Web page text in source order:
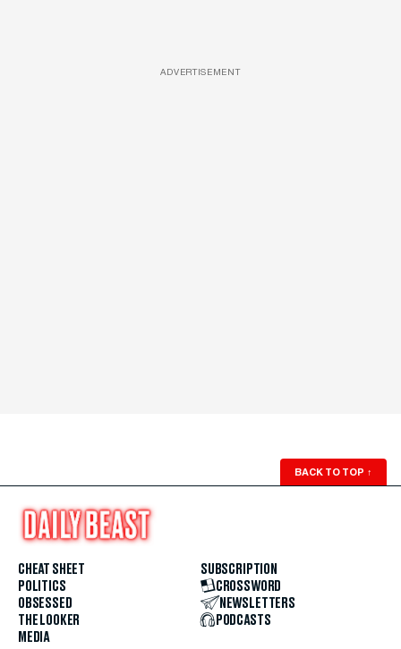
ADVERTISEMENT
BACK TO TOP ↑
CHEAT SHEET
POLITICS
OBSESSED
THE LOOKER
MEDIA
SUBSCRIPTION
CROSSWORD
NEWSLETTERS
PODCASTS